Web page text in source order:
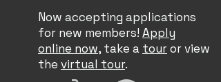
Now accepting applications
for new members! Apply
online now, take a touror view
the virtual tour.